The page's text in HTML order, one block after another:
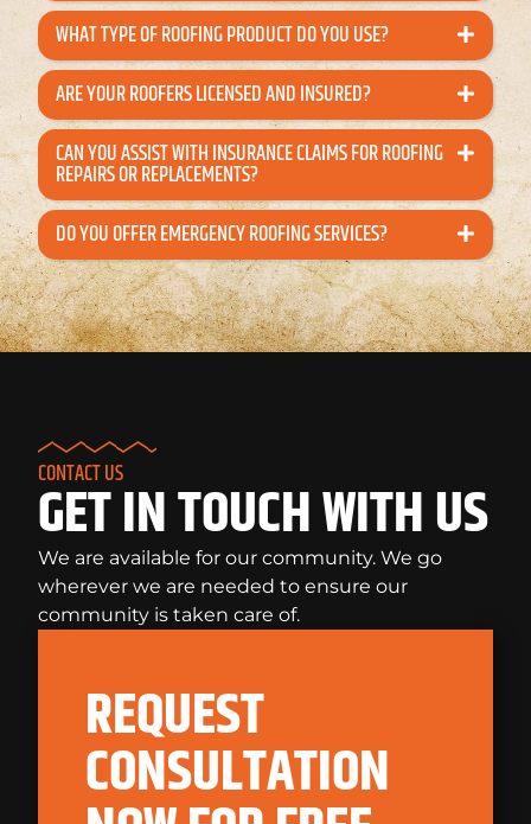
WHAT TYPE OF ROOFING PRODUCT DO YOU USE?
ARE YOUR ROOFERS LICENSED AND INSURED?
CAN YOU ASSIST WITH INSURANCE CLAIMS FOR ROOFING
REPAIRS OR REPLACEMENTS?
DO YOU OFFER EMERGENCY ROOFING SERVICES?
CONTACT US
GET IN TOUCH WITH US
We are available for our community. We go
wherever we are needed to ensure our
community is taken care of.
REQUEST
CONSULTATION